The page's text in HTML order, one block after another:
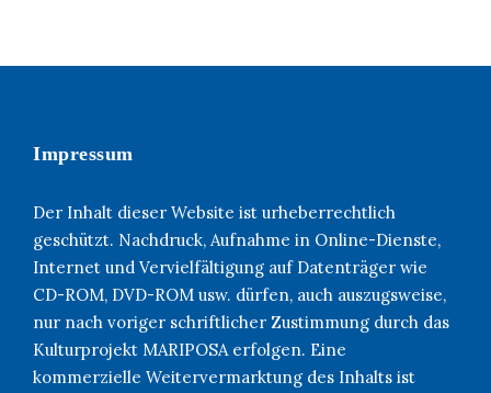
Impressum
Der Inhalt dieser Website ist urheberrechtlich
geschützt. Nachdruck, Aufnahme in Online-Dienste,
Internet und Vervielfältigung auf Datenträger wie
CD-ROM, DVD-ROM usw. dürfen, auch auszugsweise,
nur nach voriger schriftlicher Zustimmung durch das
Kulturprojekt MARIPOSA erfolgen. Eine
kommerzielle Weitervermarktung des Inhalts ist